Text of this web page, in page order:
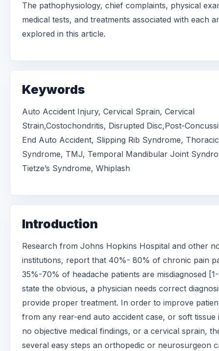
The pathophysiology, chief complaints, physical
medical tests, and treatments associated with each
explored in this article.
Keywords
Auto Accident Injury, Cervical Sprain, Cervical
Strain,Costochondritis, Disrupted Disc,Post-
End Auto Accident, Slipping Rib Syndrome,
Syndrome, TMJ, Temporal Mandibular Joint
Tietze’s Syndrome, Whiplash
Introduction
Research from Johns Hopkins Hospital and other
institutions, report that 40%- 80% of chronic pain
35%-70% of headache patients are misdiagnosed
state the obvious, a physician needs correct
provide proper treatment. In order to improve
from any rear-end auto accident case, or soft tissue
no objective medical findings, or a cervical sprain,
several easy steps an orthopedic or neurosurgeon